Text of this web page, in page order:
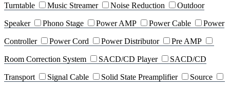
Turntable Music Streamer Noise Reduction Outdoor
Speaker Phono Stage Power AMP Power Cable Power
Controller Power Cord Power Distributor Pre AMP
Room Correction System SACD/CD Player SACD/CD
Transport Signal Cable Solid State Preamplifier Source